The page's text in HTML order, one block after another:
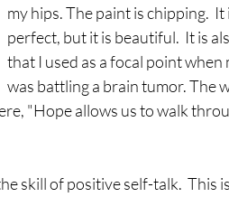
my hips. The paint is chipping.
perfect, but it is beautiful.  It is
that I used as a focal point when
was battling a brain tumor. The
"Hope allows us to walk
skill of positive self-talk.  This